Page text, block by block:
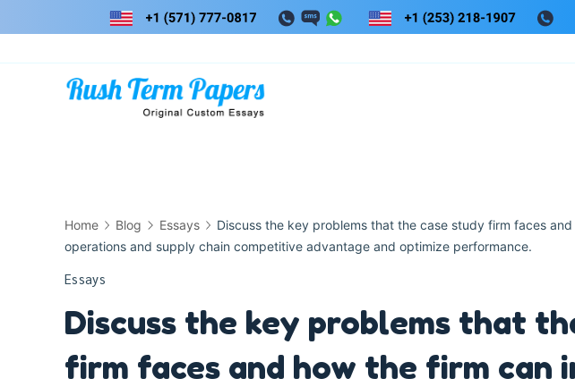
to
Home Blog Essays
Discuss the key problems that the case study firm faces
operations and supply chain competitive advantage and optimize performance.
Essays
Discuss the key problems that
firm faces and how the firm can